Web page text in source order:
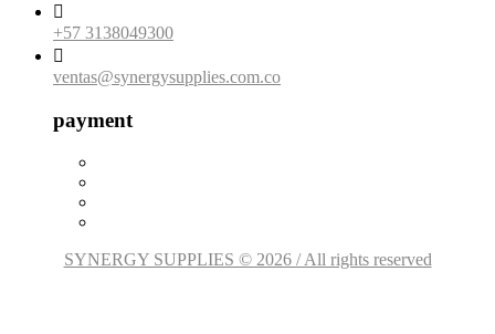

+57 3138049300

ventas@synergysupplies.com.co
payment
SYNERGY SUPPLIES © 2026 / All rights reserved